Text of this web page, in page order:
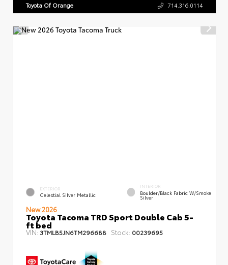
Toyota Of Orange 714.316.0114
EXTERIOR
Celestial Silver Metallic
INTERIOR
Boulder/Black Fabric W/Smoke
Silver
New 2026
Toyota Tacoma TRD Sport Double Cab 5-
ft bed
VIN: 3TMLB5JN6TM296688 Stock: 00239695